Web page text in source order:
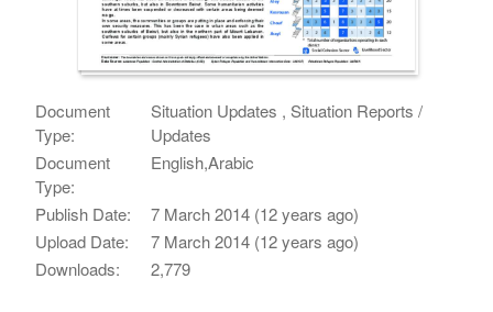
Document
Type:
Situation Updates , Situation Reports /
Updates
Document
Type:
English,Arabic
Publish Date:
7 March 2014 (12 years ago)
Upload Date:
7 March 2014 (12 years ago)
Downloads:
2,779